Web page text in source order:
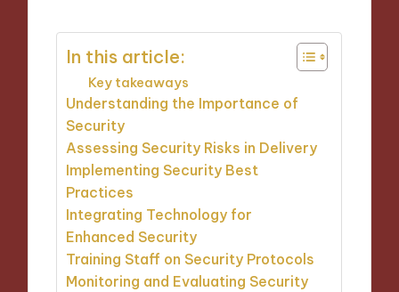
In this article:
Key takeaways
Understanding the Importance of
Security
Assessing Security Risks in Delivery
Implementing Security Best
Practices
Integrating Technology for
Enhanced Security
Training Staff on Security Protocols
Monitoring and Evaluating Security